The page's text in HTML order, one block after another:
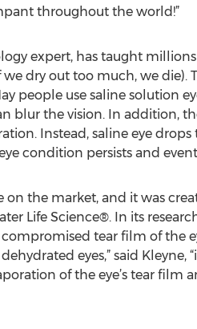
throughout the world!”
expert, has taught
dry out too much, we die).
people use saline solution
blur the vision. In addition,
Instead, saline eye
condition persists and
on the market, and it was
Life Science®. In its
tear film of the
eyes,” said Kleyne,
of the eye’s tear film